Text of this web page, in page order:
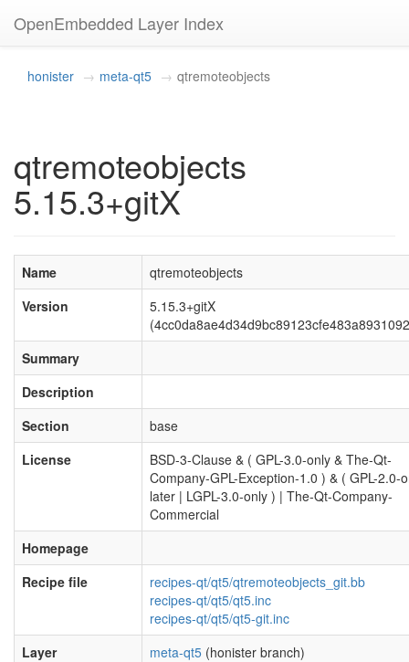
OpenEmbedded Layer Index
honister meta-qt5 qtremoteobjects
qtremoteobjects
5.15.3+gitX
Name
qtremoteobjects
Version
5.15.3+gitX
Summary
Description
Section
base
License
BSD-3-Clause & ( GPL-3.0-only & The-Qt-
Company-GPL-Exception-1.0 ) & ( GPL-2.0-
later | LGPL-3.0-only ) | The-Qt-Company-
Commercial
Homepage
Recipe file
recipes-qt/qt5/qtremoteobjects_git.bb
recipes-qt/qt5/qt5.inc
recipes-qt/qt5/qt5-git.inc
Layer
meta-qt5 (honister branch)